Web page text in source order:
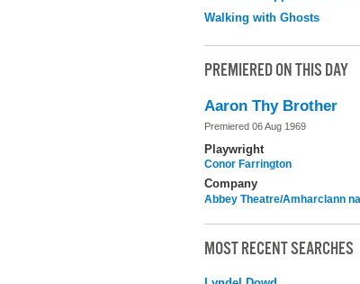
Walking with Ghosts
PREMIERED ON THIS DAY
Aaron Thy Brother
Premiered 06 Aug 1969
Playwright
Conor Farrington
Company
Abbey Theatre/Amharclann
MOST RECENT SEARCHES